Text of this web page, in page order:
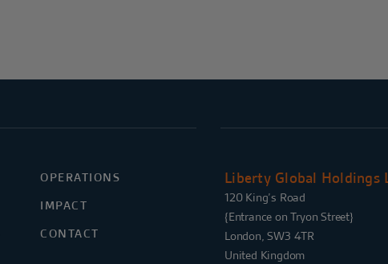
OPERATIONS
IMPACT
CONTACT
Liberty Global Holdings
120 King’s Road
{Entrance on Tryon Street}
London, SW3 4TR
United Kingdom